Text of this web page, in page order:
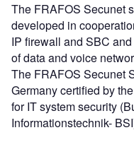
The FRAFOS Secunet
developed in
IP firewall and SBC
of data and voice
The FRAFOS Secunet
Germany certified by
for IT system security
Informationstechnik-